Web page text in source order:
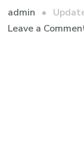
admin
Leave a